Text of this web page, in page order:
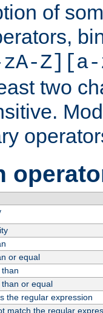
of
Z][a-
two
or equal
or equal
the regular expression
match the regular